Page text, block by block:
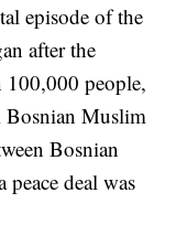
episode of the
after the
100,000 people,
Bosnian Muslim
Bosnian
peace deal was